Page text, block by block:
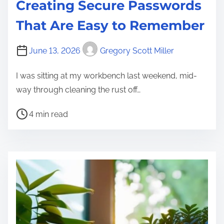
Creating Secure Passwords
That Are Easy to Remember
June 13, 2026 Gregory Scott Miller
I was sitting at my workbench last weekend, mid-
way through cleaning the rust off…
P
r
e
a
4 min read